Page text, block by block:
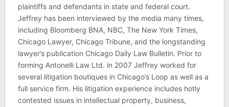
plaintiffs and defendants in state and federal court.
Jeffrey has been interviewed by the media many times,
including Bloomberg BNA, NBC, The New York Times,
Chicago Lawyer, Chicago Tribune, and the longstanding
lawyer’s publication Chicago Daily Law Bulletin. Prior to
forming Antonelli Law Ltd. in 2007 Jeffrey worked for
several litigation boutiques in Chicago’s Loop as well as a
full service firm. His litigation experience includes hotly
contested issues in intellectual property, business,